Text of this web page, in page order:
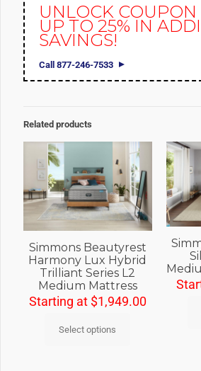
UNLOCK COUPON
UP TO 25% IN
SAVINGS!
Call 877-246-7533
Related products
Simmons Beautyrest
Harmony Lux Hybrid
Trilliant Series L2
Medium Mattress
Starting at $1,949.00
Select options